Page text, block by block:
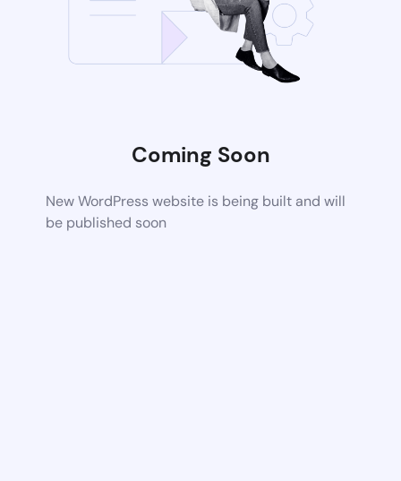
Coming Soon
New WordPress website is being built and will
be published soon